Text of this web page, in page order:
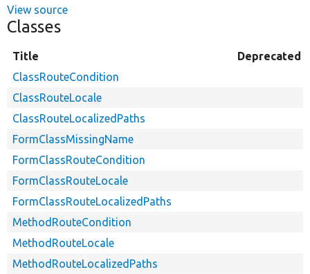
View source
Classes
Title
Deprecated
ClassRouteCondition
ClassRouteLocale
ClassRouteLocalizedPaths
FormClassMissingName
FormClassRouteCondition
FormClassRouteLocale
FormClassRouteLocalizedPaths
MethodRouteCondition
MethodRouteLocale
MethodRouteLocalizedPaths